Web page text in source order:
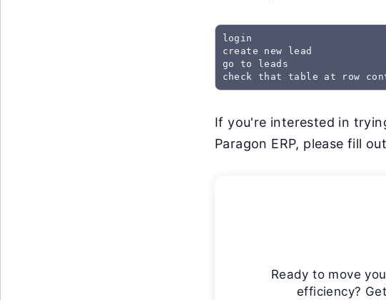
login
create new lead
go to leads
check that table at row
If you're interested in
Paragon ERP, please fill
Ready to move
efficiency?